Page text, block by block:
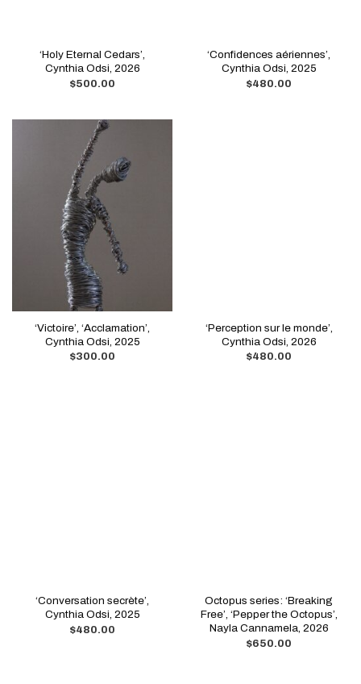
‘Holy Eternal Cedars’,
Cynthia Odsi, 2026
$500.00
‘Confidences aériennes’,
Cynthia Odsi, 2025
$480.00
‘Victoire’, ‘Acclamation’,
Cynthia Odsi, 2025
$300.00
‘Perception sur le monde’,
Cynthia Odsi, 2026
$480.00
‘Conversation secrète’,
Cynthia Odsi, 2025
$480.00
Octopus series: ‘Breaking
Free’, ‘Pepper the Octopus’,
Nayla Cannamela, 2026
$650.00